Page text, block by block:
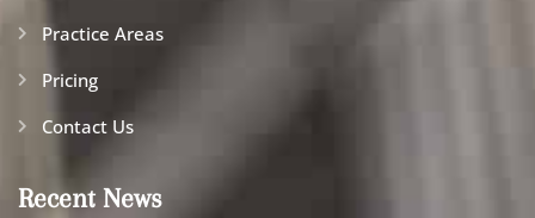
Practice Areas
Pricing
Contact Us
Recent News